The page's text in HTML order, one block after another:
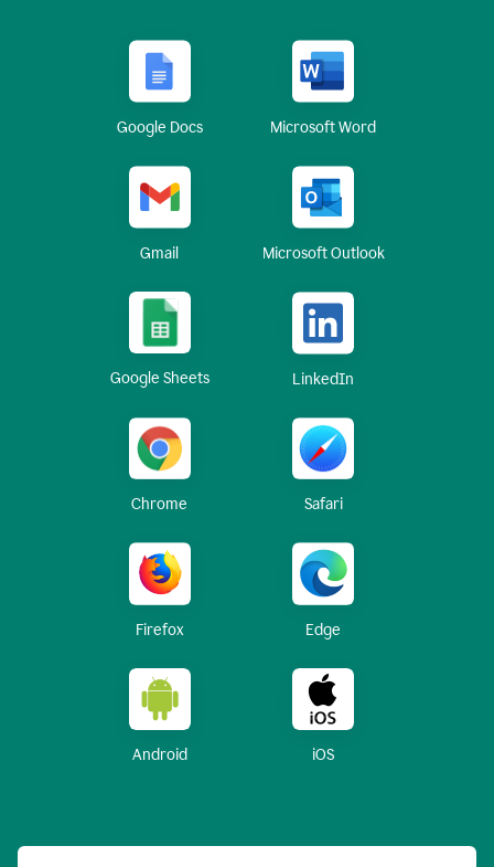
Google Docs Microsoft Word
Gmail Microsoft Outlook
Google Sheets LinkedIn
Chrome Safari
Firefox Edge
Android iOS